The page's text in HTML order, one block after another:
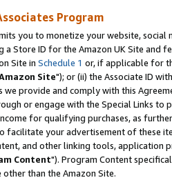
Program
you to monetize your website,
a Store ID for the Amazon UK Site and
Site in Schedule 1 or, if applicable for
Site"); or (ii) the Associate ID
provide and comply with this
or engage with the Special Links
for qualifying purchases, as
facilitate your advertisement of these
and other linking tools, application
Content"). Program Content
than the Amazon Site.